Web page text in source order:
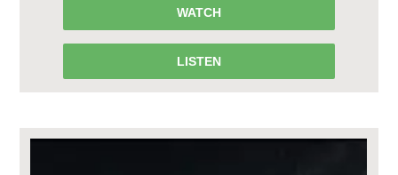
WATCH
LISTEN